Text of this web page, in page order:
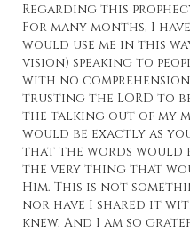
Regarding this
For many months, I
would use me in this
vision) speaking to
with no
trusting the LORD to
the talking out of my
would be exactly as
that the words would
the very thing that
Him. This is not
nor have I shared it
knew. And I am so